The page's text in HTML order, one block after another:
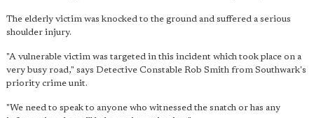
The elderly victim was knocked to the ground and suffered a serious
shoulder injury.
"A vulnerable victim was targeted in this incident which took place on a
very busy road," says Detective Constable Rob Smith from Southwark's
priority crime unit.
"We need to speak to anyone who witnessed the snatch or has any